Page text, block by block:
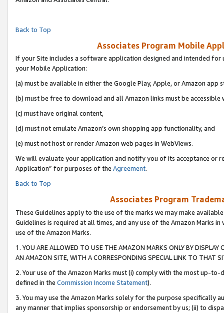
Back to Top
Associates Program Mobile
If your Site includes a software application designed and intended
your Mobile Application:
(a) must be available in either the Google Play, Apple, or Amazon app
(b) must be free to download and all Amazon links must be accessible
(c) must have original content,
(d) must not emulate Amazon’s own shopping app functionality, and
(e) must not host or render Amazon web pages in WebViews.
We will evaluate your application and notify you of its acceptance or
Application” for purposes of the Agreement.
Back to Top
Associates Program
These Guidelines apply to the use of the marks we may make
Guidelines is required at all times, and any use of the Amazon Marks
use of the Amazon Marks.
1. YOU ARE ALLOWED TO USE THE AMAZON MARKS ONLY BY
AN AMAZON SITE, WITH A CORRESPONDING SPECIAL LINK TO THAT
2. Your use of the Amazon Marks must (i) comply with the most up-
defined in the Commission Income Statement).
3. You may use the Amazon Marks solely for the purpose specifically
any manner that implies sponsorship or endorsement by us; (ii) to